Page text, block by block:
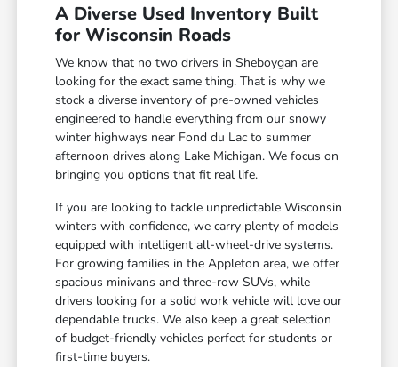
A Diverse Used Inventory Built
for Wisconsin Roads
We know that no two drivers in Sheboygan are
looking for the exact same thing. That is why we
stock a diverse inventory of pre-owned vehicles
engineered to handle everything from our snowy
winter highways near Fond du Lac to summer
afternoon drives along Lake Michigan. We focus on
bringing you options that fit real life.
If you are looking to tackle unpredictable Wisconsin
winters with confidence, we carry plenty of models
equipped with intelligent all-wheel-drive systems.
For growing families in the Appleton area, we offer
spacious minivans and three-row SUVs, while
drivers looking for a solid work vehicle will love our
dependable trucks. We also keep a great selection
of budget-friendly vehicles perfect for students or
first-time buyers.